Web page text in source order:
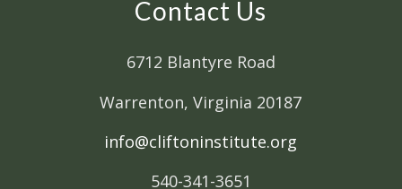
Contact Us
6712 Blantyre Road
Warrenton, Virginia 20187
info@cliftoninstitute.org
540-341-3651